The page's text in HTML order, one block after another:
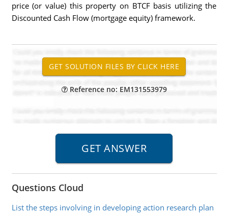
price (or value) this property on BTCF basis utilizing the
Discounted Cash Flow (mortgage equity) framework.
Reference no: EM131553979
Questions Cloud
List the steps involving in developing action research plan